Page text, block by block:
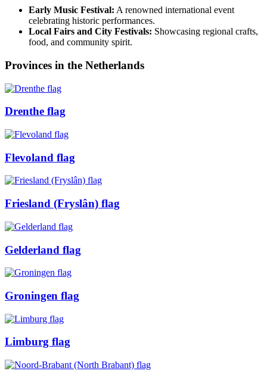
Early Music Festival: A renowned international event
celebrating historic performances.
Local Fairs and City Festivals: Showcasing regional crafts,
food, and community spirit.
Provinces in the Netherlands
Drenthe flag
Flevoland flag
Friesland (Fryslân) flag
Gelderland flag
Groningen flag
Limburg flag